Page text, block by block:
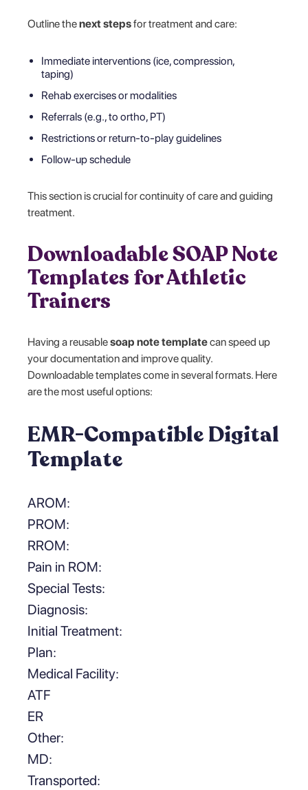
Outline thenext stepsfor treatment and care:
Immediate interventions (ice, compression,
taping)
Rehab exercises or modalities
Referrals (e.g., to ortho, PT)
Restrictions or return-to-play guidelines
Follow-up schedule
This section is crucial for continuity of care and guiding
treatment.
Downloadable SOAP Note
Templates for Athletic
Trainers
Having a reusablesoap note templatecan speed up
your documentation and improve quality.
Downloadable templates come in several formats. Here
are the most useful options:
EMR-Compatible Digital
Template
AROM:
PROM:
RROM:
Pain in ROM:
Special Tests:
Diagnosis:
Initial Treatment:
Plan:
Medical Facility:
ATF
ER
Other:
MD:
Transported: